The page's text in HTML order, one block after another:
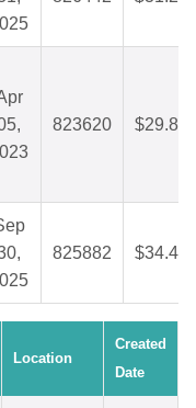
823620 $29.89
825882 $34.48
Location
Created
Date